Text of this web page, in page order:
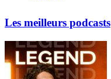
Les meilleurs podcasts